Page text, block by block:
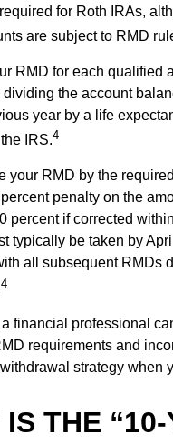
for Roth IRAs,
are subject to RMD
RMD for each qualified
the account
year by a life
IRS.4
your RMD by the
penalty on the
percent if corrected
typically be taken by
all subsequent RMDs
4
financial professional
requirements and
strategy when
THE